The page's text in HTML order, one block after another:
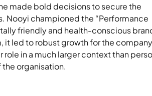
made bold decisions to secure the
Nooyi championed the “Performance
friendly and health-conscious
led to robust growth for the
in a much larger context than
organisation.